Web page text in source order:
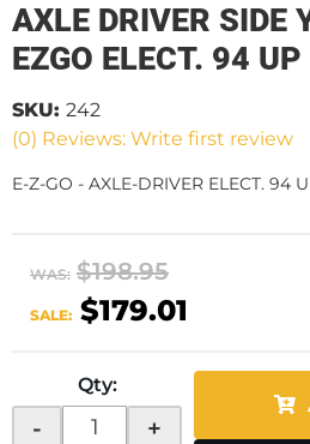
AXLE DRIVER SIDE
EZGO ELECT. 94 UP
(0) Reviews: Write first review
SKU: 242
E-Z-GO - AXLE-DRIVER ELECT. 94
WAS: $198.95
SALE: $179.01
Qty:
- +